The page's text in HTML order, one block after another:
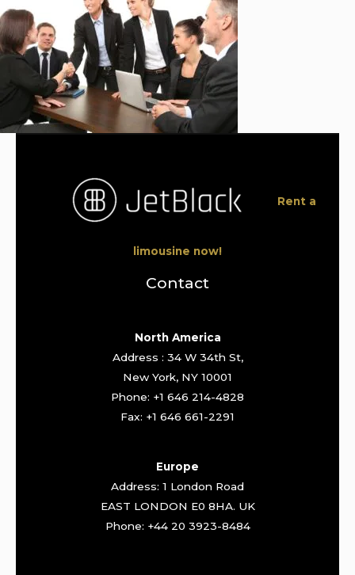
Rent a
limousine now!
Contact
North America
Address : 34 W 34th St,
New York, NY 10001
Phone: +1 646 214-4828
Fax: +1 646 661-2291
Europe
Address: 1 London Road
EAST LONDON E0 8HA. UK
Phone: +44 20 3923-8484